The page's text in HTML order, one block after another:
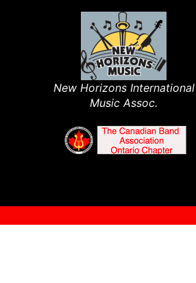
New Horizons International
Music Assoc.​